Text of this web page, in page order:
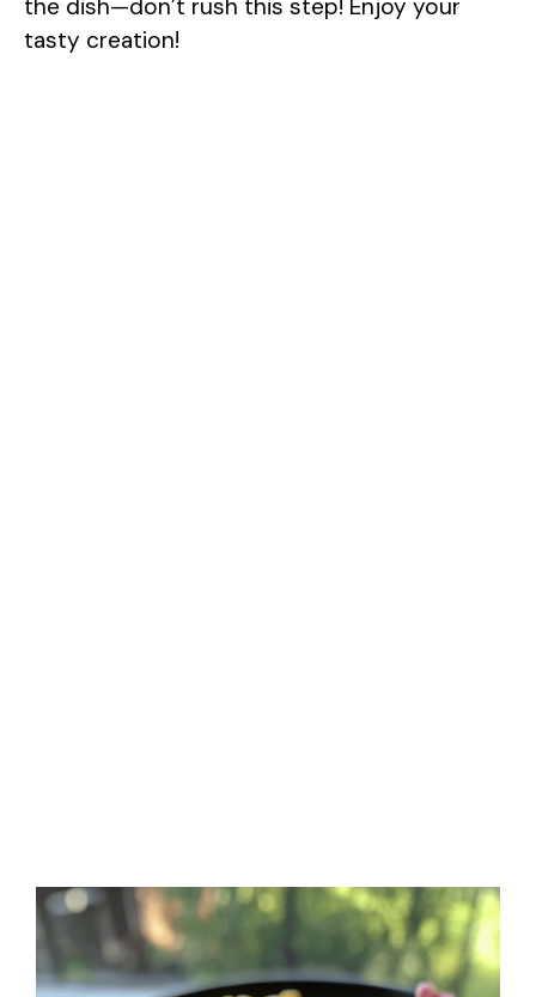
the dish—don’t rush this step! Enjoy your
tasty creation!